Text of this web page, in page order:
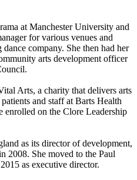
at Manchester University and
for various venues and
company. She then had her
arts development officer
Arts, a charity that delivers arts
and staff at Barts Health
on the Clore Leadership
as its director of development,
2008. She moved to the Paul
as executive director.